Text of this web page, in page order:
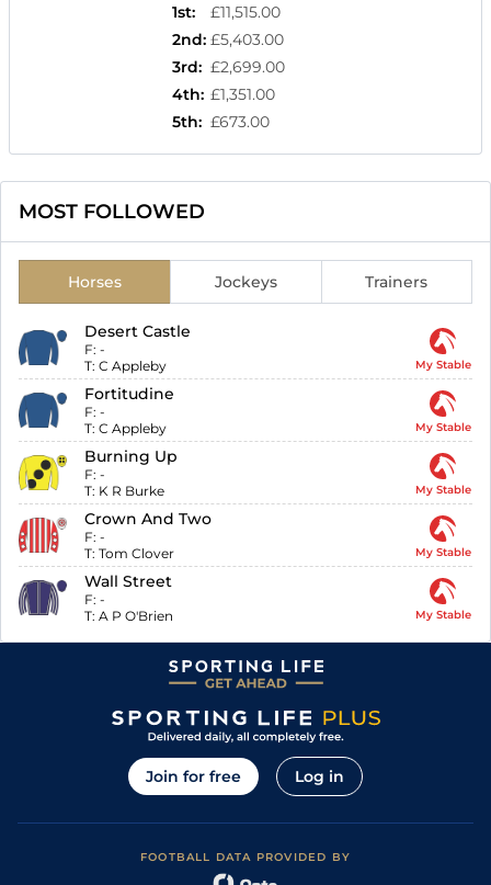
1st:
£11,515.00
2nd: £5,403.00
3rd: £2,699.00
4th: £1,351.00
5th: £673.00
MOST FOLLOWED
Horses Jockeys Trainers
Desert Castle
F: -
T: C Appleby My Stable
Fortitudine
F: -
T: C Appleby My Stable
Burning Up
F: -
T: K R Burke My Stable
Crown And Two
F: -
T: Tom Clover My Stable
Wall Street
F: -
T: A P O'Brien My Stable
Join for free Log in
FOOTBALL DATA PROVIDED BY